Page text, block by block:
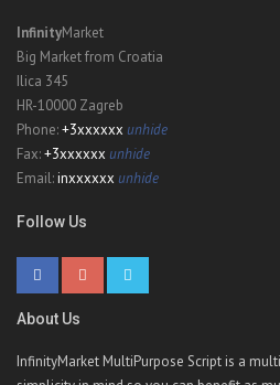
InfinityMarket
Big Market from Croatia
Ilica 345
HR-10000 Zagreb
Phone:+3xxxxxx unhide
Fax:+3xxxxxx unhide
Email:inxxxxxx unhide
Follow Us
About Us
InfinityMarket MultiPurpose Script is a